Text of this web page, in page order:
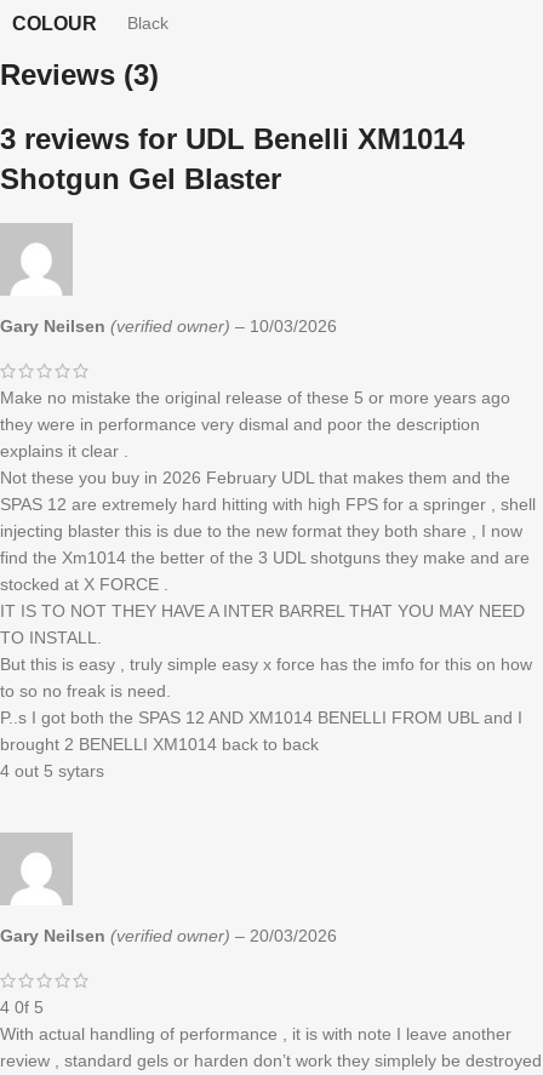
COLOUR Black
Reviews (3)
3 reviews for UDL Benelli XM1014
Shotgun Gel Blaster
Gary Neilsen (verified owner) – 10/03/2026
Make no mistake the original release of these 5 or more years ago
they were in performance very dismal and poor the description
explains it clear .
Not these you buy in 2026 February UDL that makes them and the
SPAS 12 are extremely hard hitting with high FPS for a springer , shell
injecting blaster this is due to the new format they both share , I now
find the Xm1014 the better of the 3 UDL shotguns they make and are
stocked at X FORCE .
IT IS TO NOT THEY HAVE A INTER BARREL THAT YOU MAY NEED
TO INSTALL.
But this is easy , truly simple easy x force has the imfo for this on how
to so no freak is need.
P..s I got both the SPAS 12 AND XM1014 BENELLI FROM UBL and I
brought 2 BENELLI XM1014 back to back
4 out 5 sytars
Gary Neilsen (verified owner) – 20/03/2026
4 0f 5
With actual handling of performance , it is with note I leave another
review , standard gels or harden don’t work they simplely be destroyed